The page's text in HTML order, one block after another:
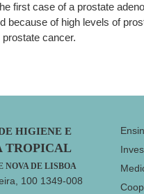
first case of a prostate
because of high levels of
cancer.
HIGIENE E
TROPICAL
NOVA DE LISBOA
100 1349-008